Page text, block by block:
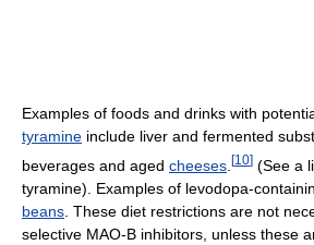
Examples of foods and drinks with
tyramine include liver and fermented
beverages and aged cheeses [10] (See a
tyramine). Examples of levodopa-
beans . These diet restrictions are not
selective MAO-B inhibitors, unless these